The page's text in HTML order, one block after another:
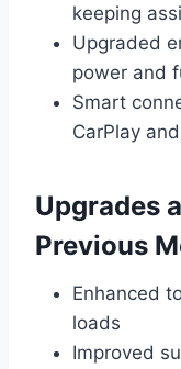
keeping
Upgraded
power and
Smart
CarPlay
Upgrades
Previous
Enhanced
loads
Improved